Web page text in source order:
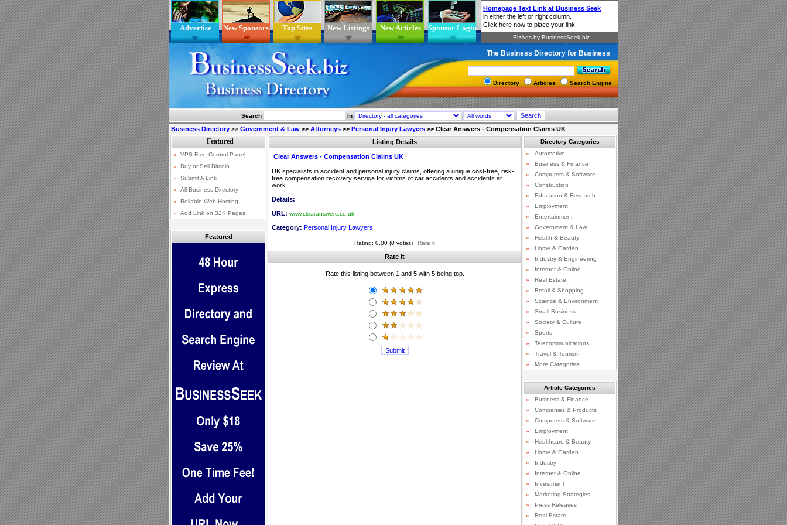
Advertise New Sponsors Top Sites New Listings New Articles Sponsor Login
The Business Directory for Business
Directory Articles Search Engine
Search In
Business Directory >> Government & Law >> Attorneys >> Personal Injury Lawyers >> Clear Answers - Compensation Claims UK
Featured
Listing Details
Clear Answers - Compensation Claims UK
UK specialists in accident and personal injury claims, offering a unique cost-free, risk-
free compensation recovery service for victims of car accidents and accidents at
work.
Details:
URL: www.clearanswers.co.uk
Category: Personal Injury Lawyers
Rating: 0.00 (0 votes) Rate it
Rate it
Rate this listing between 1 and 5 with 5 being top.
Directory Categories
»
Automotive
»
Business & Finance
»
Computers & Software
»
Construction
»
Education & Research
»
Employment
»
Entertainment
»
Government & Law
»
Health & Beauty
»
Home & Garden
»
Industry & Engineering
»
Internet & Online
»
Real Estate
»
Retail & Shopping
»
Science & Environment
»
Small Business
»
Society & Culture
»
Sports
»
Telecommunications
»
Travel & Tourism
»
More Categories
Article Categories
»
Business & Finance
»
Companies & Products
»
Computers & Software
»
Employment
»
Healthcare & Beauty
»
Home & Garden
»
Industry
»
Internet & Online
»
Investment
»
Marketing Strategies
»
Press Releases
»
Real Estate